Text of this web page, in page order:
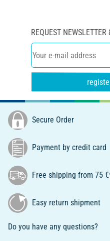
REQUEST
Secure Order
Payment by credit card
Free shipping from 75
Easy return shipment
Do you have any questions?